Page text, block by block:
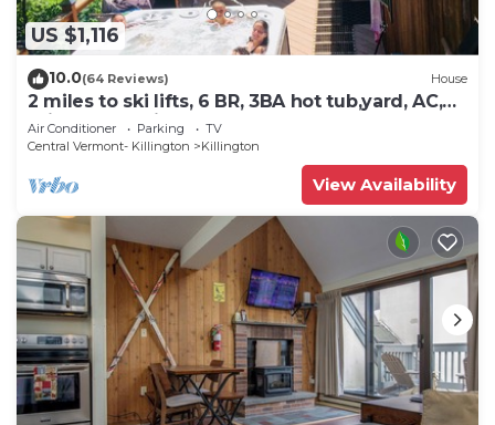
US $1,116
10.0(64 Reviews) House
2 miles to ski lifts, 6 BR, 3BA hot tub,yard, AC,
grill, lux bedding. CEDARWALK
Air Conditioner Parking
TV
Central Vermont- Killington
Killington
View Availability